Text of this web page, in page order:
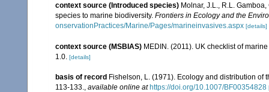
context source (Introduced species) Molnar, J.L., R.L.
species to marine biodiversity. Frontiers in Ecology and the
onservationPractices/Marine/Pages/marineinvasives.aspx [details]
context source (MSBIAS) MEDIN. (2011). UK checklist of
1.0. [details]
basis of record Fishelson, L. (1971). Ecology and distribution
113-133., available online at https://doi.org/10.1007/BF00354828